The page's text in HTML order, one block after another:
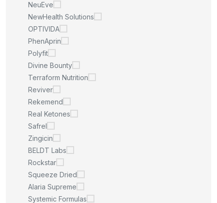
NeuEve
NewHealth Solutions
OPTIVIDA
PhenAprin
Polyfit
Divine Bounty
Terraform Nutrition
Reviver
Rekemend
Real Ketones
Safrel
Zingicin
BELDT Labs
Rockstar
Squeeze Dried
Alaria Supreme
Systemic Formulas